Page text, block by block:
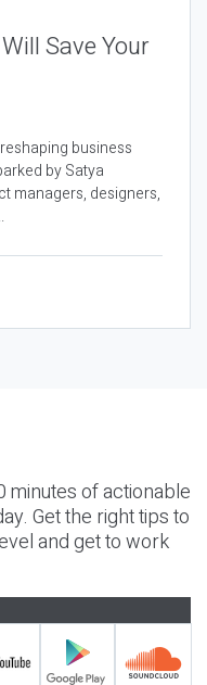
Save Your
business
by Satya
managers, designers,
minutes of actionable
Get the right tips to
and get to work